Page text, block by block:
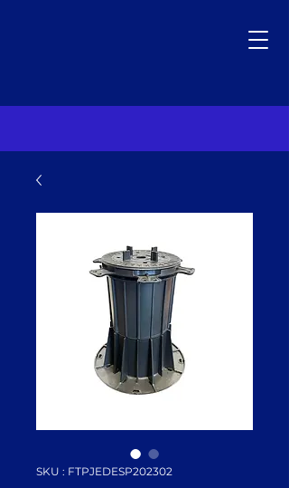
SKU : FTPJEDESP202302